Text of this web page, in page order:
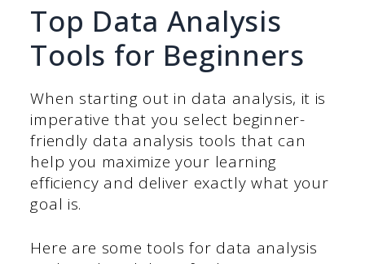
Top Data Analysis
Tools for Beginners
When starting out in data analysis, it is
imperative that you select beginner-
friendly data analysis tools that can
help you maximize your learning
efficiency and deliver exactly what your
goal is.
Here are some tools for data analysis